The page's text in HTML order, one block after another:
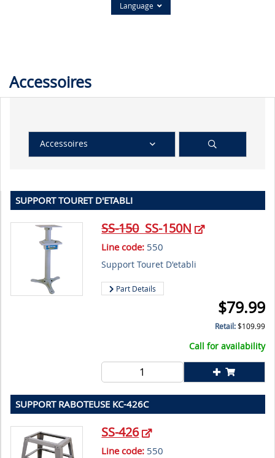
Language
Accessoires
Accessoires
SUPPORT TOURET D'ETABLI
SS-150SS-150N
Line code: 550
Support Touret D'etabli
Part Details
$79.99
Retail:$109.99
Call for availability
SUPPORT RABOTEUSE KC-426C
SS-426
Line code: 550